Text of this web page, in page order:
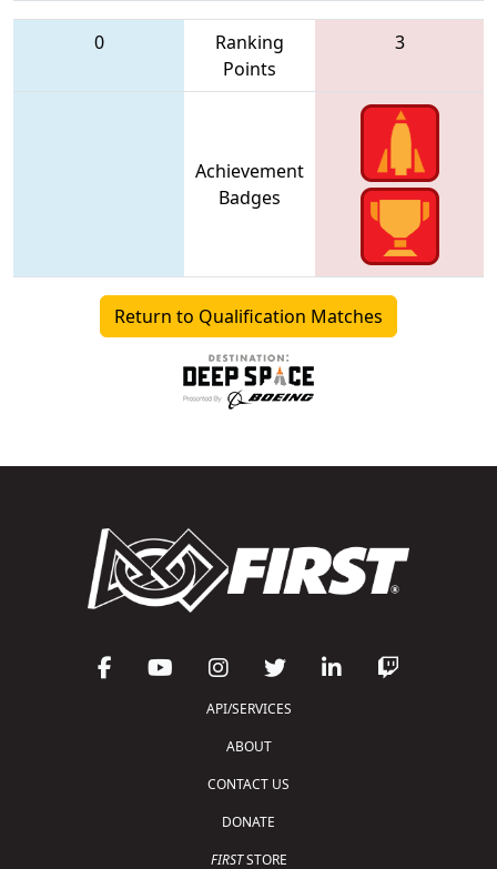
0
Ranking
Points
3
Achievement
Badges
Return to Qualification Matches
API/SERVICES
ABOUT
CONTACT US
DONATE
FIRSTSTORE